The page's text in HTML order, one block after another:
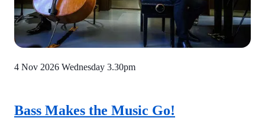
Bass Makes the Music Go!
4 Nov 2026 Wednesday 3.30pm